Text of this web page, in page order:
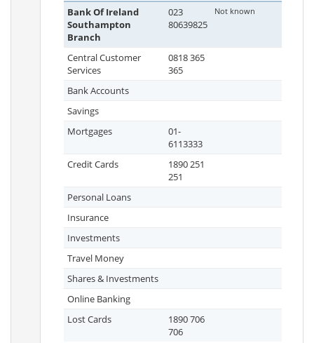
Bank Of Ireland
Southampton
Branch
023
80639825
Not known
Central Customer
Services
0818 365
365
Bank Accounts
Savings
Mortgages
01-
6113333
Credit Cards
1890 251
251
Personal Loans
Insurance
Investments
Travel Money
Shares & Investments
Online Banking
Lost Cards
1890 706
706